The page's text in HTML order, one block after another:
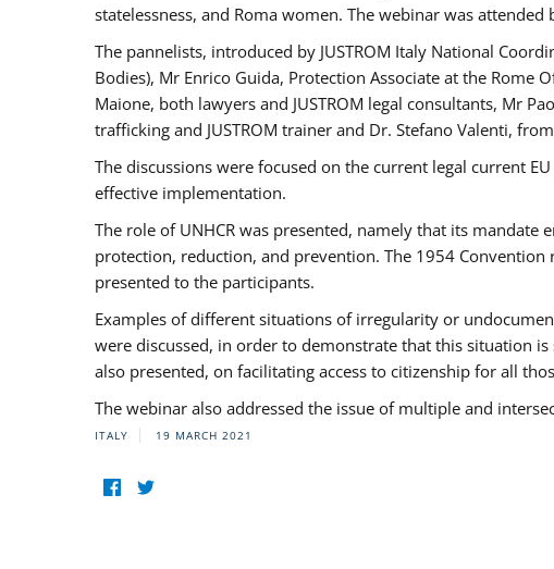
statelessness, and Roma women. The webinar was attended
The pannelists, introduced by JUSTROM Italy National
Bodies), Mr Enrico Guida, Protection Associate at the Rome
Maione, both lawyers and JUSTROM legal consultants, Mr
trafficking and JUSTROM trainer and Dr. Stefano Valenti,
The discussions were focused on the current legal current
effective implementation.
The role of UNHCR was presented, namely that its
protection, reduction, and prevention. The 1954 Convention
presented to the participants.
Examples of different situations of irregularity or
were discussed, in order to demonstrate that this situation
also presented, on facilitating access to citizenship for all
The webinar also addressed the issue of multiple and
ITALY 19 MARCH 2021